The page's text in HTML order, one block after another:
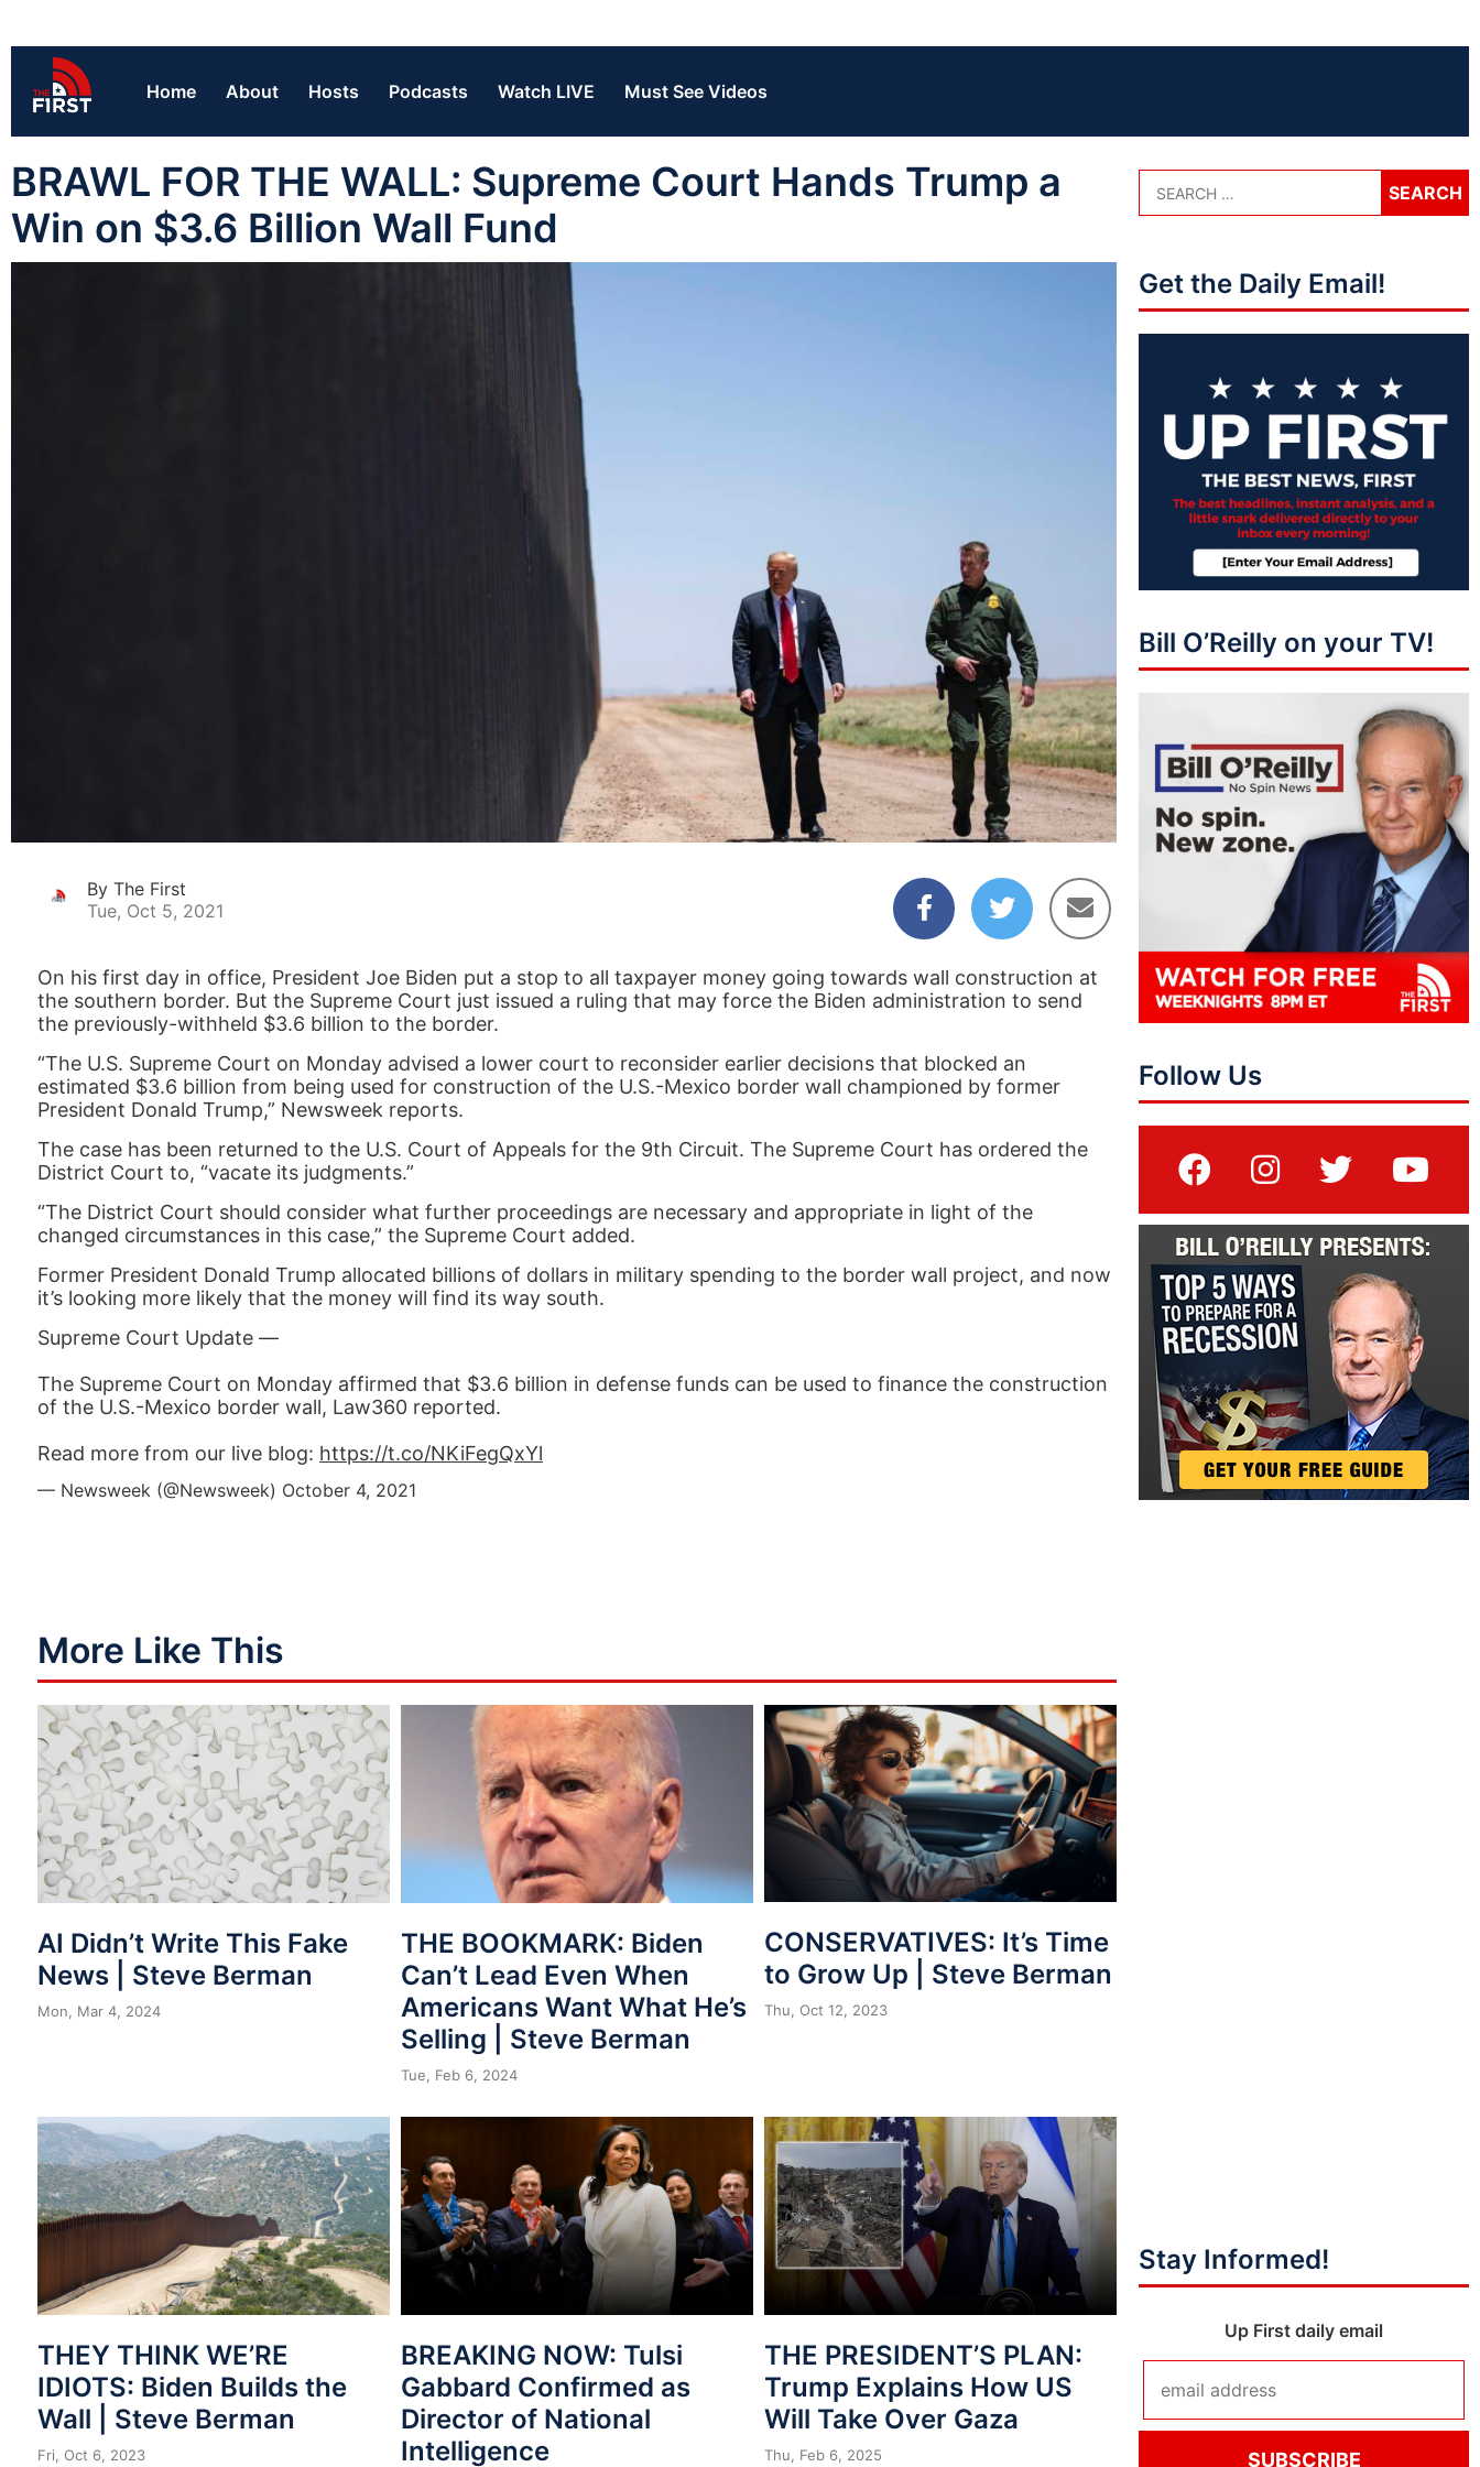
Home About Hosts Podcasts Watch LIVE Must See Videos
BRAWL FOR THE WALL: Supreme Court Hands Trump a
Win on $3.6 Billion Wall Fund
By The First
Tue, Oct 5, 2021
On his first day in office, President Joe Biden put a stop to all taxpayer money going towards wall construction at
the southern border. But the Supreme Court just issued a ruling that may force the Biden administration to send
the previously-withheld $3.6 billion to the border.
“The U.S. Supreme Court on Monday advised a lower court to reconsider earlier decisions that blocked an
estimated $3.6 billion from being used for construction of the U.S.-Mexico border wall championed by former
President Donald Trump,” Newsweek reports.
The case has been returned to the U.S. Court of Appeals for the 9th Circuit. The Supreme Court has ordered the
District Court to, “vacate its judgments.”
“The District Court should consider what further proceedings are necessary and appropriate in light of the
changed circumstances in this case,” the Supreme Court added.
Former President Donald Trump allocated billions of dollars in military spending to the border wall project, and now
it’s looking more likely that the money will find its way south.
Supreme Court Update —
The Supreme Court on Monday affirmed that $3.6 billion in defense funds can be used to finance the construction
of the U.S.-Mexico border wall, Law360 reported.
Read more from our live blog: https://t.co/NKiFegQxYl
— Newsweek (@Newsweek) October 4, 2021
More Like This
AI Didn’t Write This Fake
News | Steve Berman
Mon, Mar 4, 2024
THE BOOKMARK: Biden
Can’t Lead Even When
Americans Want What He’s
Selling | Steve Berman
Tue, Feb 6, 2024
CONSERVATIVES: It’s Time
to Grow Up | Steve Berman
Thu, Oct 12, 2023
THEY THINK WE’RE
IDIOTS: Biden Builds the
Wall | Steve Berman
Fri, Oct 6, 2023
BREAKING NOW: Tulsi
Gabbard Confirmed as
Director of National
Intelligence
THE PRESIDENT’S PLAN:
Trump Explains How US
Will Take Over Gaza
Thu, Feb 6, 2025
Get the Daily Email!
Bill O’Reilly on your TV!
Follow Us
Stay Informed!
Up First daily email